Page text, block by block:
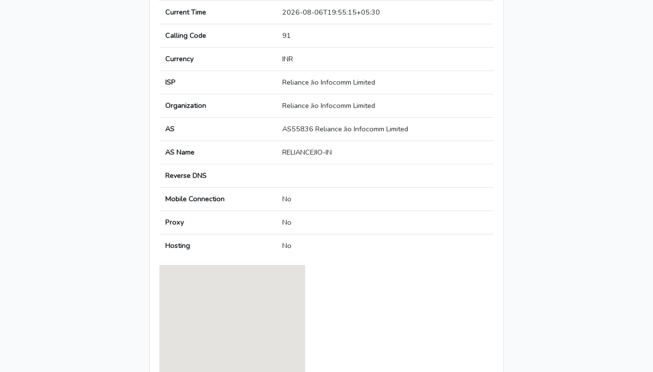
Current Time 2026-08-06T19:55:15+05:30
Calling Code 91
Currency INR
ISP Reliance Jio Infocomm Limited
Organization Reliance Jio Infocomm Limited
AS AS55836 Reliance Jio Infocomm Limited
AS Name RELIANCEJIO-IN
Reverse DNS
Mobile Connection No
Proxy No
Hosting No